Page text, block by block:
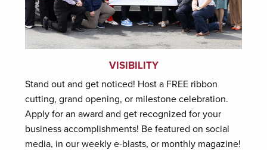
VISIBILITY
Stand out and get noticed! Host a FREE ribbon
cutting, grand opening, or milestone celebration.
Apply for an award and get recognized for your
business accomplishments! Be featured on social
media, in our weekly e-blasts, or monthly magazine!